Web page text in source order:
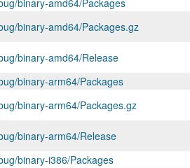
binary-amd64/Packages
binary-amd64/Packages.gz
binary-amd64/Release
binary-arm64/Packages
binary-arm64/Packages.gz
binary-arm64/Release
binary-i386/Packages